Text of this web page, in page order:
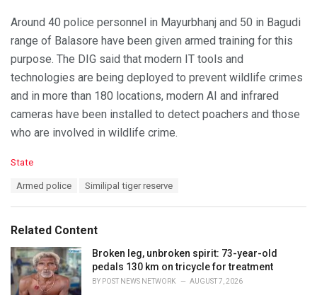
Around 40 police personnel in Mayurbhanj and 50 in Bagudi
range of Balasore have been given armed training for this
purpose. The DIG said that modern IT tools and
technologies are being deployed to prevent wildlife crimes
and in more than 180 locations, modern AI and infrared
cameras have been installed to detect poachers and those
who are involved in wildlife crime.
C
o
i
e
s
:
State
:
Armed police Similipal tiger reserve
Related Content
Broken leg, unbroken spirit: 73-year-old
pedals 130 km on tricycle for treatment
BY POST NEWS NETWORK AUGUST 7, 2026